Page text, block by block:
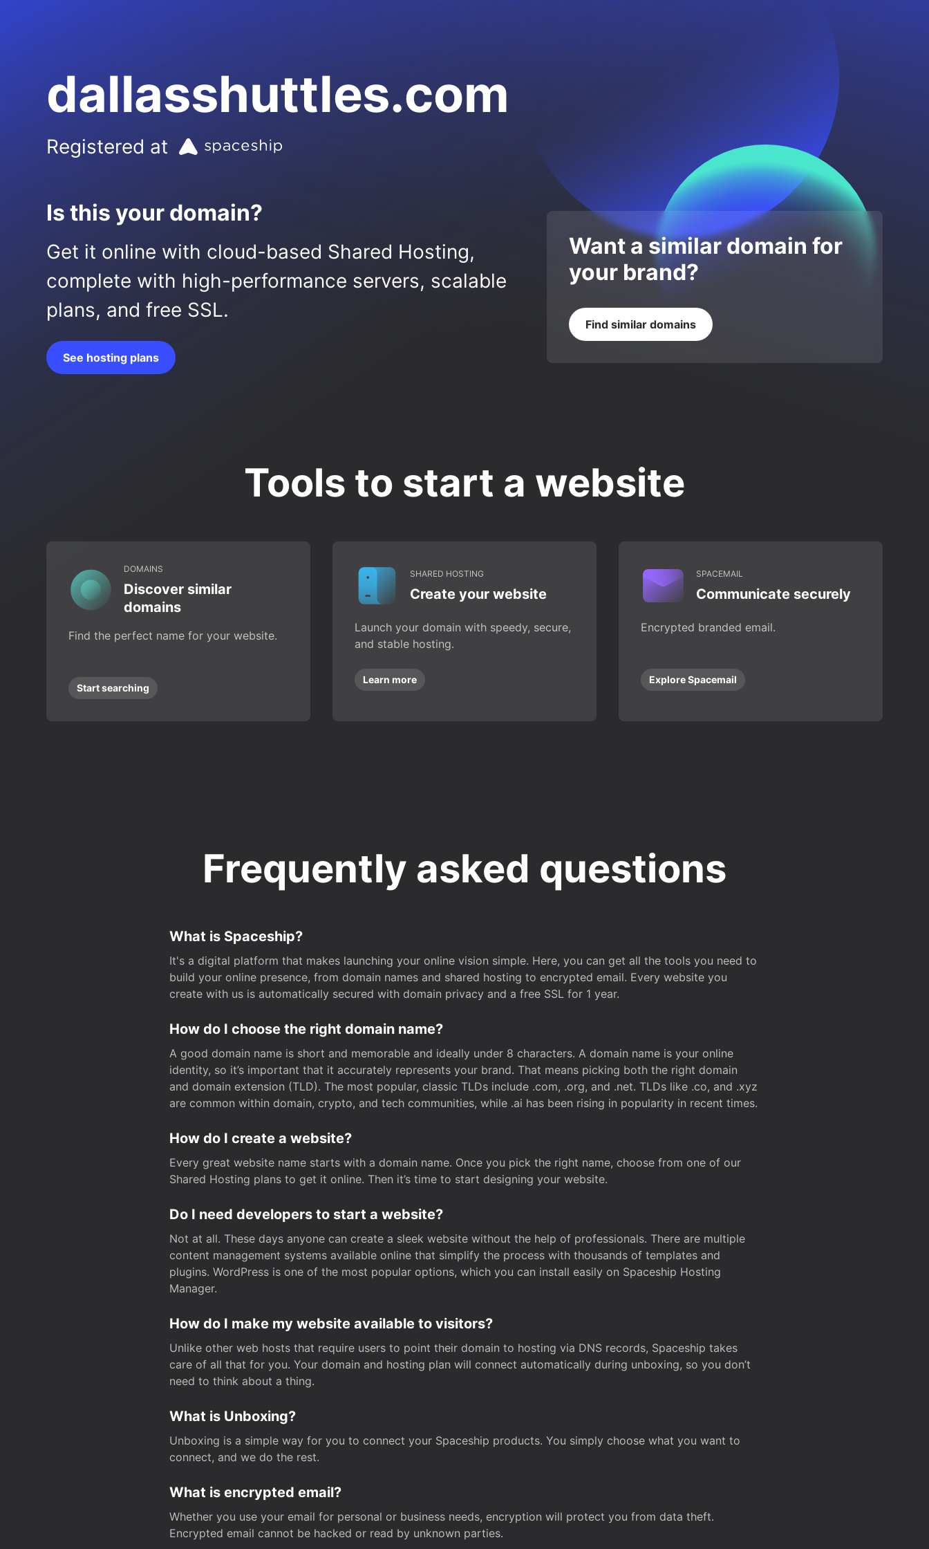
dallasshuttles.com
Registered at
Is this your domain?
Get it online with cloud-based Shared Hosting,
complete with high-performance servers, scalable
plans, and free SSL.
See hosting plans
Want a similar domain for
your brand?
Find similar domains
Tools to start a website
DOMAINS
Discover similar
domains
Find the perfect name for your website.
Start searching
SHARED HOSTING
Create your website
Launch your domain with speedy, secure,
and stable hosting.
Learn more
SPACEMAIL
Communicate securely
Encrypted branded email.
Explore Spacemail
Frequently asked questions
What is Spaceship?
It's a digital platform that makes launching your online vision simple. Here, you can get all the tools you need to
build your online presence, from domain names and shared hosting to encrypted email. Every website you
create with us is automatically secured with domain privacy and a free SSL for 1 year.
How do I choose the right domain name?
A good domain name is short and memorable and ideally under 8 characters. A domain name is your online
identity, so it’s important that it accurately represents your brand. That means picking both the right domain
and domain extension (TLD). The most popular, classic TLDs include .com, .org, and .net. TLDs like .co, and .xyz
are common within domain, crypto, and tech communities, while .ai has been rising in popularity in recent times.
How do I create a website?
Every great website name starts with a domain name. Once you pick the right name, choose from one of our
Shared Hosting plans to get it online. Then it’s time to start designing your website.
Do I need developers to start a website?
Not at all. These days anyone can create a sleek website without the help of professionals. There are multiple
content management systems available online that simplify the process with thousands of templates and
plugins. WordPress is one of the most popular options, which you can install easily on Spaceship Hosting
Manager.
How do I make my website available to visitors?
Unlike other web hosts that require users to point their domain to hosting via DNS records, Spaceship takes
care of all that for you. Your domain and hosting plan will connect automatically during unboxing, so you don’t
need to think about a thing.
What is Unboxing?
Unboxing is a simple way for you to connect your Spaceship products. You simply choose what you want to
connect, and we do the rest.
What is encrypted email?
Whether you use your email for personal or business needs, encryption will protect you from data theft.
Encrypted email cannot be hacked or read by unknown parties.